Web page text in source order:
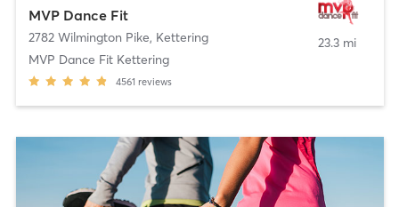
MVP Dance Fit
2782 Wilmington Pike, Kettering
MVP Dance Fit Kettering
4561 reviews
23.3 mi